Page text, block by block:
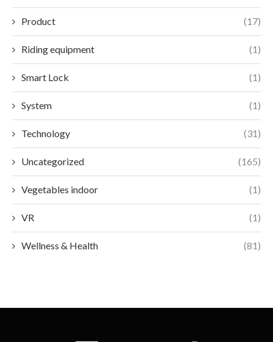
Product (17)
Riding equipment (1)
Smart Lock (1)
System (1)
Technology (31)
Uncategorized (165)
Vegetables indoor (1)
VR (1)
Wellness & Health (81)